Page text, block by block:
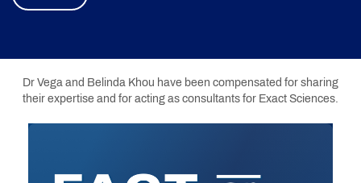
Dr Vega and Belinda Khou have been compensated for sharing
their expertise and for acting as consultants for Exact Sciences.